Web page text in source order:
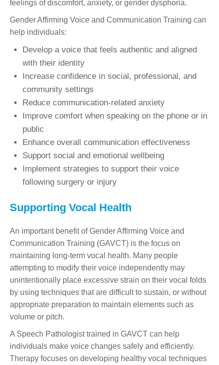
feelings of discomfort, anxiety, or gender dysphoria.
Gender Affirming Voice and Communication Training can
help individuals:
Develop a voice that feels authentic and aligned
with their identity
Increase confidence in social, professional, and
community settings
Reduce communication-related anxiety
Improve comfort when speaking on the phone or in
public
Enhance overall communication effectiveness
Support social and emotional wellbeing
Implement strategies to support their voice
following surgery or injury
Supporting Vocal Health
An important benefit of Gender Affirming Voice and
Communication Training (GAVCT) is the focus on
maintaining long-term vocal health. Many people
attempting to modify their voice independently may
unintentionally place excessive strain on their vocal folds
by using techniques that are difficult to sustain, or without
appropriate preparation to maintain elements such as
volume or pitch.
A Speech Pathologist trained in GAVCT can help
individuals make voice changes safely and efficiently.
Therapy focuses on developing healthy vocal techniques